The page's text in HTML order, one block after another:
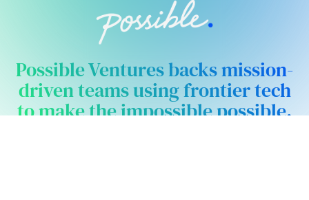
Possible Ventures backs mission-
driven teams using frontier tech
to make the impossible possible.